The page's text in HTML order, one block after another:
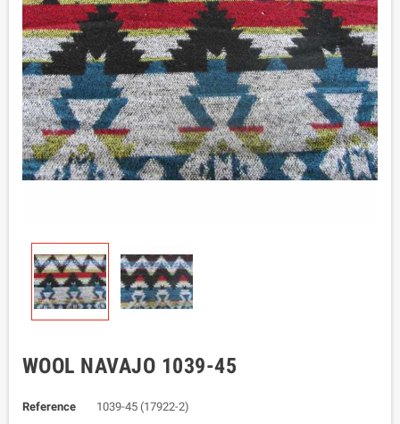
WOOL NAVAJO 1039-45
Reference 1039-45 (17922-2)